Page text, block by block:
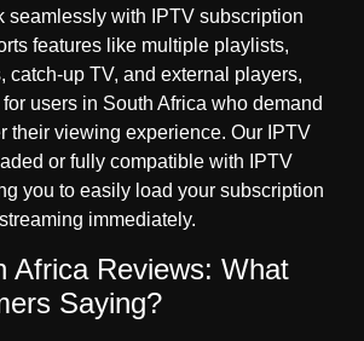
seamlessly with IPTV subscription
features like multiple playlists,
catch-up TV, and external players,
users in South Africa who demand
their viewing experience. Our IPTV
or fully compatible with IPTV
you to easily load your subscription
immediately.
Africa Reviews: What
Saying?